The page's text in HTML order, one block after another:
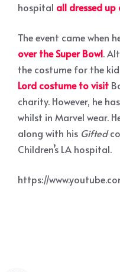
hospital all dressed up
The event came when
over the Super Bowl.
the costume for the
Lord costume to visit
charity. However, he
whilst in Marvel wear.
along with his Gifted
Children’s LA hospital.
https://